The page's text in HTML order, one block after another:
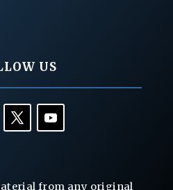
US
from any original